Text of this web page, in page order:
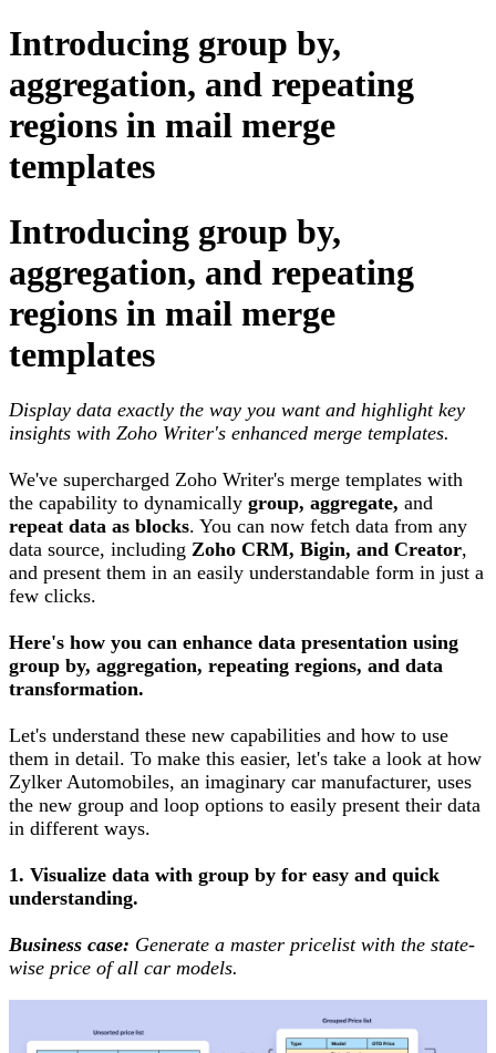
Introducing group by,
aggregation, and repeating
regions in mail merge
templates
Introducing group by,
aggregation, and repeating
regions in mail merge
templates
Display data exactly the way you want and highlight key
insights with Zoho Writer's enhanced merge templates.
We've supercharged Zoho Writer's merge templates with
the capability to dynamically group, aggregate, and
repeat data as blocks. You can now fetch data from any
data source, including Zoho CRM, Bigin, and Creator,
and present them in an easily understandable form in just a
few clicks.
Here's how you can enhance data presentation using
group by, aggregation, repeating regions, and data
transformation.
Let's understand these new capabilities and how to use
them in detail. To make this easier, let's take a look at how
Zylker Automobiles, an imaginary car manufacturer, uses
the new group and loop options to easily present their data
in different ways.
1. Visualize data with group by for easy and quick
understanding.
Business case: Generate a master pricelist with the state-
wise price of all car models.